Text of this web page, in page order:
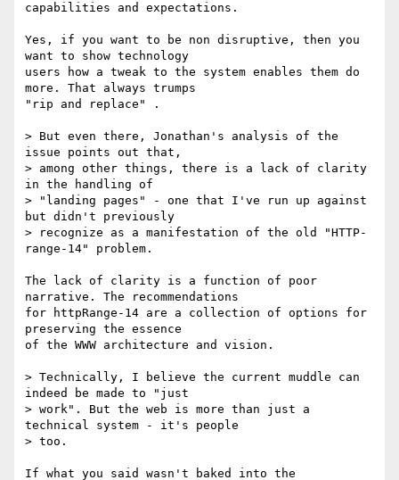
capabilities and expectations.
Yes, if you want to be non disruptive, then you
want to show technology
users how a tweak to the system enables them do
more. That always trumps
"rip and replace" .
> But even there, Jonathan's analysis of the
issue points out that,
> among other things, there is a lack of clarity
in the handling of
> "landing pages" - one that I've run up against
but didn't previously
> recognize as a manifestation of the old "HTTP-
range-14" problem.
The lack of clarity is a function of poor
narrative. The recommendations
for httpRange-14 are a collection of options for
preserving the essence
of the WWW architecture and vision.
> Technically, I believe the current muddle can
indeed be made to "just
> work". But the web is more than just a
technical system - it's people
> too.
If what you said wasn't baked into the